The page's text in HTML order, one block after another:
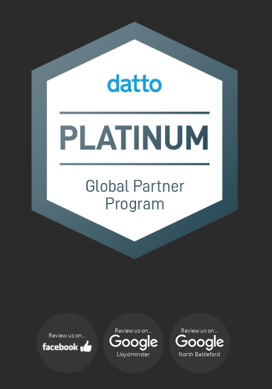
Review us on...
Review us on...
Lloydminster
Review us on...
North Battleford